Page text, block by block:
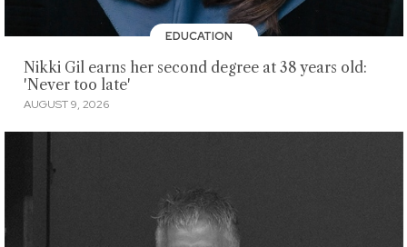
EDUCATION
Nikki Gil earns her second degree at 38 years old:
'Never too late'
AUGUST 9, 2026